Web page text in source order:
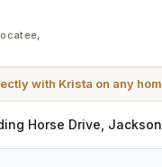
with Krista on any
Horse Drive,